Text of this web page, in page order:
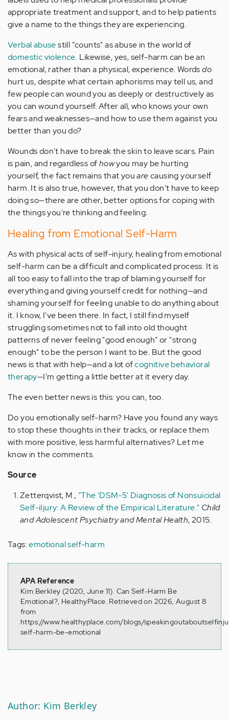
appropriate treatment and support, and to help patients
give a name to the things they are experiencing.
Verbal abusestill "counts" as abuse in the world of
domestic violence. Likewise, yes, self-harm can be an
emotional, rather than a physical, experience. Wordsdo
hurt us, despite what certain aphorisms may tell us, and
few people can wound you as deeply or destructively as
you can wound yourself. After all, who knows your own
fears and weaknesses—and how to use them against you
better than you do?
Wounds don't have to break the skin to leave scars. Pain
is pain, and regardless ofhowyou may be hurting
yourself, the fact remains that youarecausing yourself
harm. It is also true, however, that you don't have to keep
doing so—there are other, better options for coping with
the things you're thinking and feeling.
Healing from Emotional Self-Harm
As with physical acts of self-injury, healing from emotional
self-harm can be a difficult and complicated process. It is
all too easy to fall into the trap of blaming yourself for
everything and giving yourself credit for nothing—and
shaming yourself for feeling unable to do anything about
it. I know, I've been there. In fact, I still find myself
struggling sometimes not to fall into old thought
patterns of never feeling "good enough" or "strong
enough" to be the person I want to be. But the good
news is that with help—and a lot ofcognitive behavioral
therapy—I'm getting a little better at it every day.
The even better news is this: you can, too.
Do you emotionally self-harm? Have you found any ways
to stop these thoughts in their tracks, or replace them
with more positive, less harmful alternatives? Let me
know in the comments.
Source
Zetterqvist, M., "The 'DSM-5' Diagnosis of Nonsuicidal
Self-iIjury: A Review of the Empirical Literature." Child
and Adolescent Psychiatry and Mental Health, 2015.
Tags:emotional self-harm
APA Reference
Kim Berkley (2020, June 11). Can Self-Harm Be
Emotional?, HealthyPlace. Retrieved on 2026, August 8
from
https://www.healthyplace.com/blogs/
self-harm-be-emotional
Author: Kim Berkley